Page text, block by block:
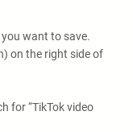
want to save.
on the right side of
for “TikTok video